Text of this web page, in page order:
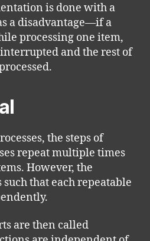
is done with a
a disadvantage—if a
processing one item,
and the rest of
the steps of
repeat multiple times
However, the
that each repeatable
are then called